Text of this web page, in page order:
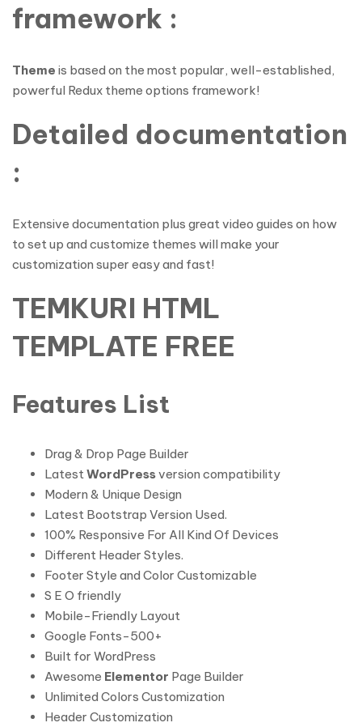
framework :
Theme is based on the most popular, well-established,
powerful Redux theme options framework!
Detailed documentation
:
Extensive documentation plus great video guides on how
to set up and customize themes will make your
customization super easy and fast!
TEMKURI HTML
TEMPLATE FREE
Features List
Drag & Drop Page Builder
LatestWordPressversion compatibility
Modern & Unique Design
Latest Bootstrap Version Used.
100% Responsive For All Kind Of Devices
Different Header Styles.
Footer Style and Color Customizable
S E O friendly
Mobile-Friendly Layout
Google Fonts-500+
Built for WordPress
Awesome Elementor Page Builder
Unlimited Colors Customization
Header Customization